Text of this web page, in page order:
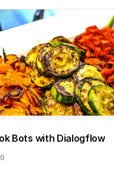
Bots with Dialogflow